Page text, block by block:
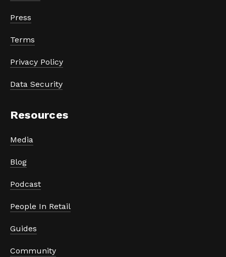
Press
Terms
Privacy Policy
Data Security
Resources
Media
Blog
Podcast
People In Retail
Guides
Community